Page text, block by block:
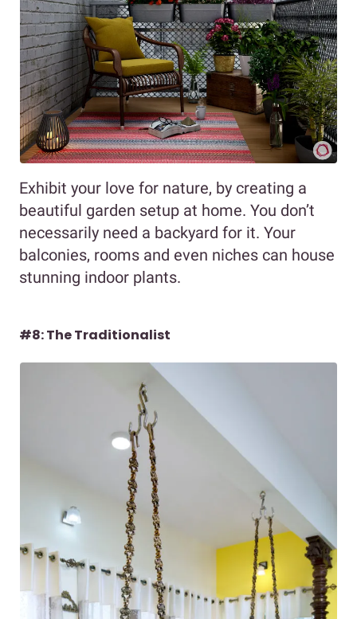
Exhibit your love for nature, by creating a
beautiful garden setup at home. You don’t
necessarily need a backyard for it. Your
balconies, rooms and even niches can house
stunning indoor plants.
#8: The Traditionalist